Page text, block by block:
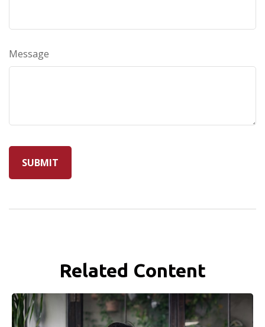
Message
Related Content